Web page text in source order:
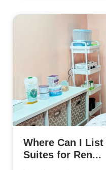
Where Can I
Suites for Ren...